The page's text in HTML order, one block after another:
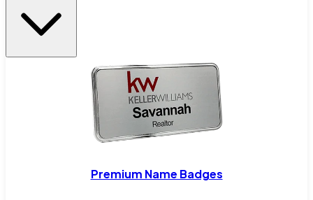
Premium Name Badges